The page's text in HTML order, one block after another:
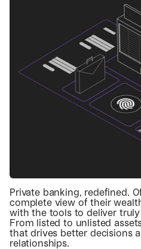
Private banking, redefined.
complete view of their
with the tools to deliver truly
From listed to unlisted
that drives better decisions
relationships.